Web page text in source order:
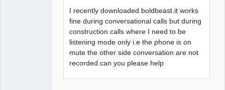
I recently downloaded boldbeast.it works
fine during conversational calls but during
construction calls where I need to be
listening mode only i.e the phone is on
mute the other side conversation are not
recorded.can you please help